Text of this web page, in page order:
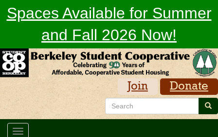
Spaces Available for Summer
and Fall 2026 Now!
Donate
Join
Search
Toggle